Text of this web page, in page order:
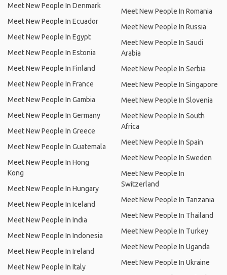
Meet New People In Denmark
Meet New People In Ecuador
Meet New People In Egypt
Meet New People In Estonia
Meet New People In Finland
Meet New People In France
Meet New People In Gambia
Meet New People In Germany
Meet New People In Greece
Meet New People In Guatemala
Meet New People In Hong
Kong
Meet New People In Hungary
Meet New People In Iceland
Meet New People In India
Meet New People In Indonesia
Meet New People In Ireland
Meet New People In Italy
Meet New People In Romania
Meet New People In Russia
Meet New People In Saudi
Arabia
Meet New People In Serbia
Meet New People In Singapore
Meet New People In Slovenia
Meet New People In South
Africa
Meet New People In Spain
Meet New People In Sweden
Meet New People In
Switzerland
Meet New People In Tanzania
Meet New People In Thailand
Meet New People In Turkey
Meet New People In Uganda
Meet New People In Ukraine